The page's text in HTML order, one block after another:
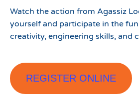
Watch the action from Agassiz
yourself and participate in the
creativity, engineering skills, and
REGISTER ONLINE